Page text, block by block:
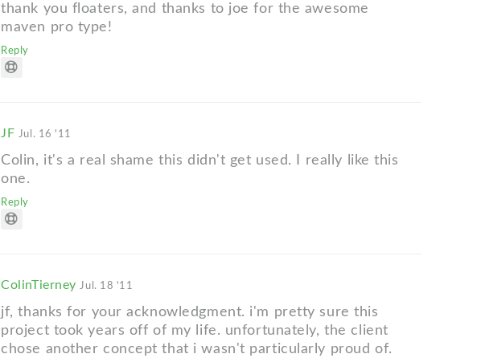
thank you floaters, and thanks to joe for the awesome
maven pro type!
Reply
JF Jul. 16 '11
Colin, it's a real shame this didn't get used. I really like this
one.
Reply
ColinTierneyJul. 18 '11
jf, thanks for your acknowledgment. i'm pretty sure this
project took years off of my life. unfortunately, the client
chose another concept that i wasn't particularly proud of.